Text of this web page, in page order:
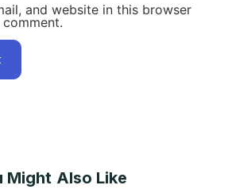
and website in this browser
Might Also Like